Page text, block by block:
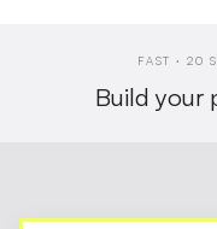
FAST · 20
Build your